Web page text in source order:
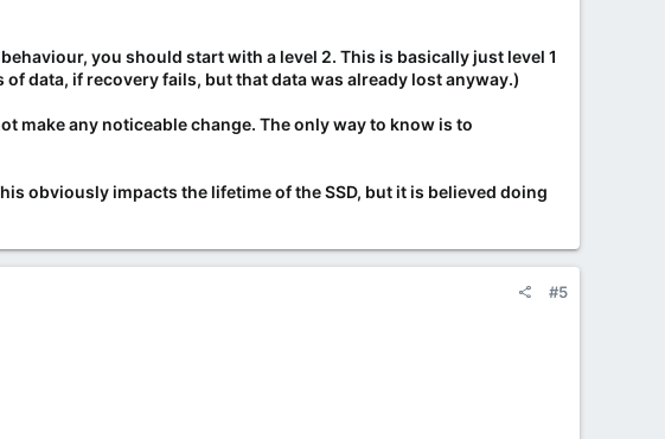
you should start with a level 2. This is basically just level 1
data, if recovery fails, but that data was already lost anyway.)
make any noticeable change. The only way to know is to
obviously impacts the lifetime of the SSD, but it is believed doing
#5